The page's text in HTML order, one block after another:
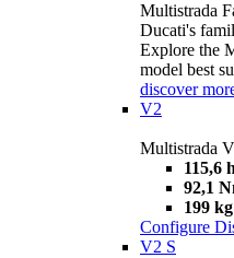
Multistrada
Ducati's
Explore the
model best
discover
V2
Multistrada
115,6
92,1
199
Configure
V2 S